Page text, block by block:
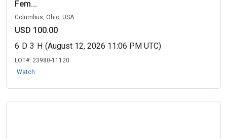
Fem...
Columbus, Ohio, USA
USD 100.00
6 D 3 H (August 12, 2026 11:06 PM UTC)
LOT#: 23980-11120
Watch